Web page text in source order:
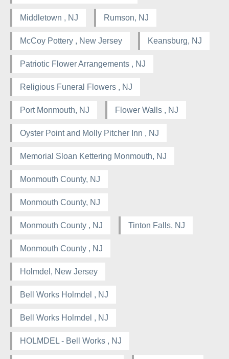
Middletown , NJ Rumson, NJ
McCoy Pottery , New Jersey Keansburg, NJ
Patriotic Flower Arrangements , NJ
Religious Funeral Flowers , NJ
Port Monmouth, NJ Flower Walls , NJ
Oyster Point and Molly Pitcher Inn , NJ
Memorial Sloan Kettering Monmouth, NJ
Monmouth County, NJ
Monmouth County, NJ
Monmouth County , NJ Tinton Falls, NJ
Monmouth County , NJ
Holmdel, New Jersey
Bell Works Holmdel , NJ
Bell Works Holmdel , NJ
HOLMDEL - Bell Works , NJ